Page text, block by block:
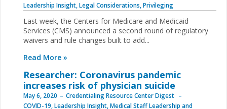
Leadership Insight,Legal Considerations,Privileging
Last week, the Centers for Medicare and Medicaid
Services (CMS) announced a second round of regulatory
waivers and rule changes built to add...
Read More »
Researcher: Coronavirus pandemic
increases risk of physician suicide
May 6, 2020
Credentialing Resource Center Digest
COVID-19,Leadership Insight,Medical Staff Leadership and